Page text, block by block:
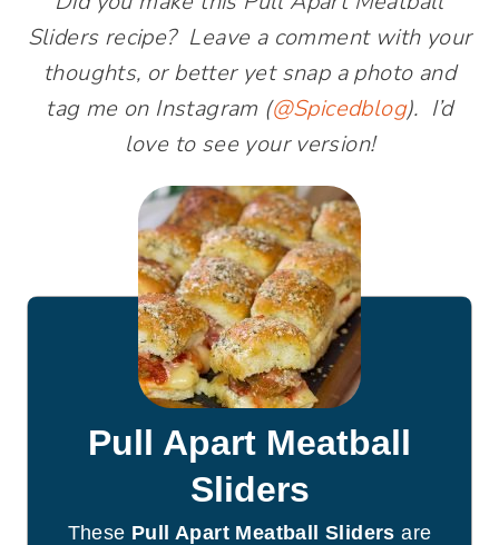
Sliders recipe? Leave a comment with your
thoughts, or better yet snap a photo and
tag me on Instagram (@Spicedblog). I’d
love to see your version!
Pull Apart Meatball
Sliders
These Pull Apart Meatball Sliders are